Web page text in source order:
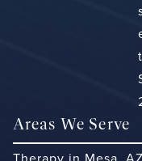
Areas We Serve
Therapy in Mesa, AZ